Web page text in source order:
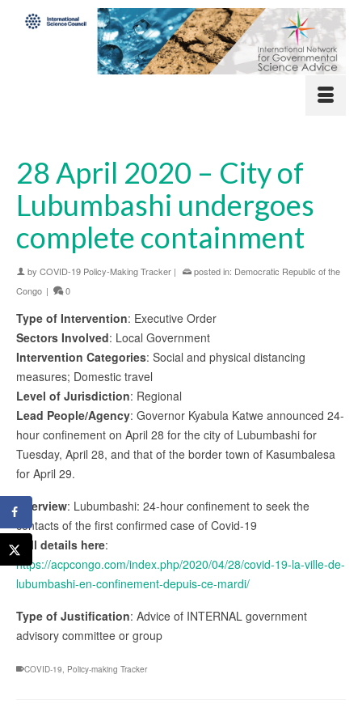
28 April 2020 – City of
Lubumbashi undergoes
complete containment
by COVID-19 Policy-Making Tracker | posted in: Democratic Republic of the
Congo | 0
Type of Intervention: Executive Order
Sectors Involved: Local Government
Intervention Categories: Social and physical distancing
measures; Domestic travel
Level of Jurisdiction: Regional
Lead People/Agency: Governor Kyabula Katwe announced 24-
hour confinement on April 28 for the city of Lubumbashi for
Tuesday, April 28, and that of the border town of Kasumbalesa
for April 29.
Overview: Lubumbashi: 24-hour confinement to seek the
contacts of the first confirmed case of Covid-19
Full details here:
https://acpcongo.com/index.php/2020/04/28/covid-19-la-ville-de-
lubumbashi-en-confinement-depuis-ce-mardi/
Type of Justification: Advice of INTERNAL government
advisory committee or group
COVID-19 Policy-making Tracker